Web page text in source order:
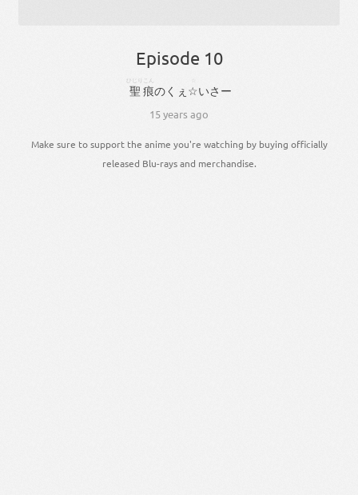
Episode 10
聖
ひじり
痕
こん
のく ぇ ☆いさ ー
15 years ago
Make sure to support the anime you're watching by buying officially
released Blu-rays and merchandise.